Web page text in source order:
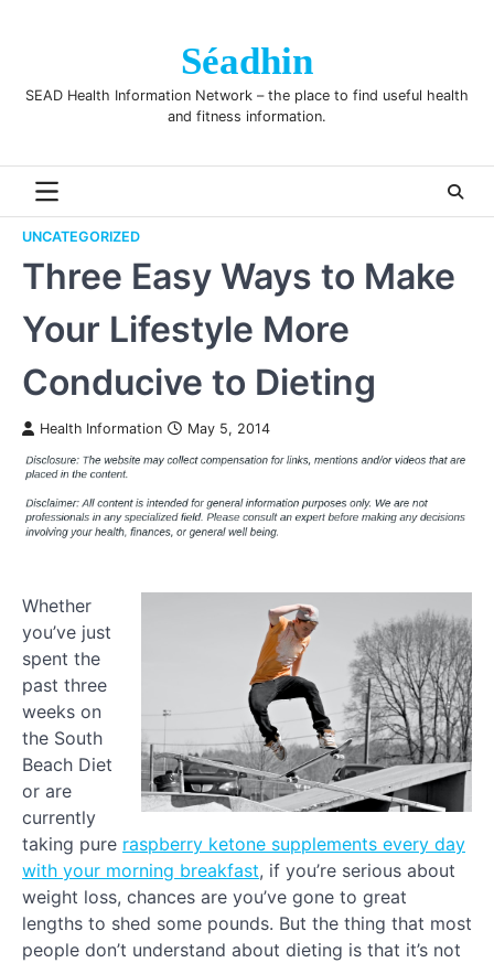
Séadhin
SEAD Health Information Network – the place to find useful health
and fitness information.
UNCATEGORIZED
Three Easy Ways to Make
Your Lifestyle More
Conducive to Dieting
Health Information May 5, 2014
Whether
you’ve just
spent the
past three
weeks on
the South
Beach Diet
or are
currently
taking pure raspberry ketone supplements every day
with your morning breakfast, if you’re serious about
weight loss, chances are you’ve gone to great
lengths to shed some pounds. But the thing that most
people don’t understand about dieting is that it’s not